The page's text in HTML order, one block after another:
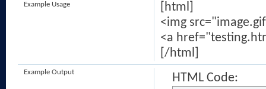
[html]
<img
<a
[/html]
Example Usage
HTML Code:
Example Output